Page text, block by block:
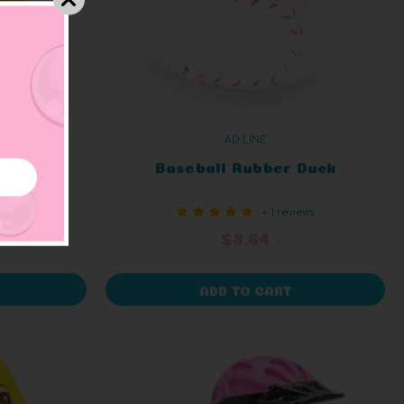
AD LINE
Baseball Rubber Duck
+ 1 reviews
ADD TO CART